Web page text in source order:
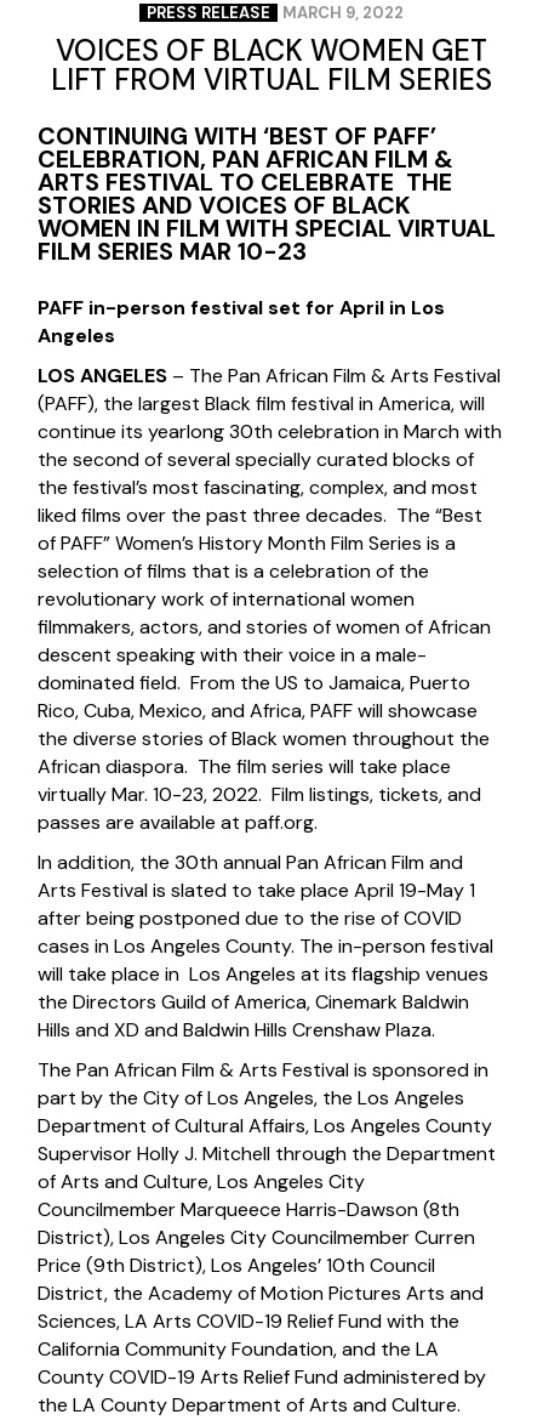
PRESS RELEASE MARCH 9, 2022
VOICES OF BLACK WOMEN GET
LIFT FROM VIRTUAL FILM SERIES
CONTINUING WITH ‘BEST OF PAFF’
CELEBRATION, PAN AFRICAN FILM &
ARTS FESTIVAL TO CELEBRATE THE
STORIES AND VOICES OF BLACK
WOMEN IN FILM WITH SPECIAL VIRTUAL
FILM SERIES MAR 10-23
PAFF in-person festival set for April in Los
Angeles
LOS ANGELES – The Pan African Film & Arts Festival
(PAFF), the largest Black film festival in America, will
continue its yearlong 30th celebration in March with
the second of several specially curated blocks of
the festival’s most fascinating, complex, and most
liked films over the past three decades. The “Best
of PAFF” Women’s History Month Film Series is a
selection of films that is a celebration of the
revolutionary work of international women
filmmakers, actors, and stories of women of African
descent speaking with their voice in a male-
dominated field. From the US to Jamaica, Puerto
Rico, Cuba, Mexico, and Africa, PAFF will showcase
the diverse stories of Black women throughout the
African diaspora. The film series will take place
virtually Mar. 10-23, 2022. Film listings, tickets, and
passes are available atpaff.org.
In addition, the 30th annual Pan African Film and
Arts Festival is slated to take place April 19-May 1
after being postponed due to the rise of COVID
cases in Los Angeles County. The in-person festival
will take place in Los Angeles at its flagship venues
the Directors Guild of America, Cinemark Baldwin
Hills and XD and Baldwin Hills Crenshaw Plaza.
The Pan African Film & Arts Festival is sponsored in
part by the City of Los Angeles, the Los Angeles
Department of Cultural Affairs, Los Angeles County
Supervisor Holly J. Mitchell through the Department
of Arts and Culture, Los Angeles City
Councilmember Marqueece Harris-Dawson (8th
District), Los Angeles City Councilmember Curren
Price (9th District), Los Angeles’ 10th Council
District, the Academy of Motion Pictures Arts and
Sciences, LA Arts COVID-19 Relief Fund with the
California Community Foundation, and the LA
County COVID-19 Arts Relief Fund administered by
the LA County Department of Arts and Culture.